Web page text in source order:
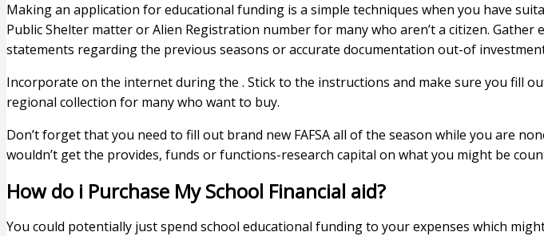
Making an application for educational funding is a simple techniques when you have
Public Shelter matter or Alien Registration number for many who aren’t a citizen. Gather
statements regarding the previous seasons or accurate documentation out-of
Incorporate on the internet during the . Stick to the instructions and make sure you fill
regional collection for many who want to buy.
Don’t forget that you need to fill out brand new FAFSA all of the season while you are
wouldn’t get the provides, funds or functions-research capital on what you might be
How do i Purchase My School Financial aid?
You could potentially just spend school educational funding to your expenses which